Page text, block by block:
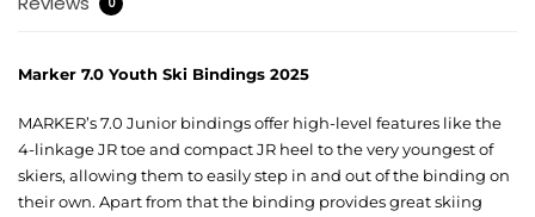
Marker 7.0 Youth Ski Bindings 2025
MARKER’s 7.0 Junior bindings offer high-level features like the
4-linkage JR toe and compact JR heel to the very youngest of
skiers, allowing them to easily step in and out of the binding on
their own. Apart from that the binding provides great skiing